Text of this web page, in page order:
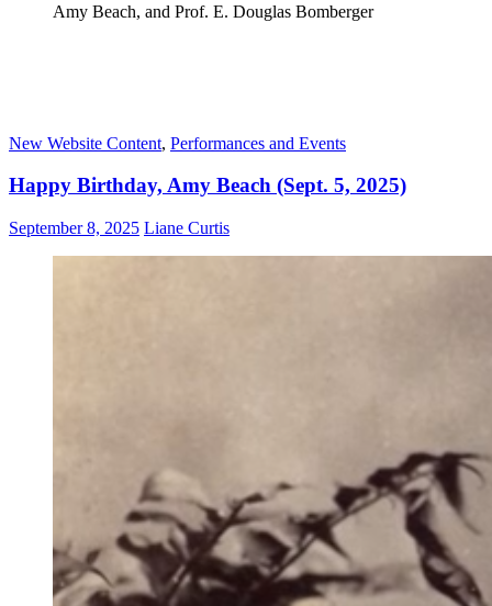
Amy Beach, and Prof. E. Douglas Bomberger
New Website Content, Performances and Events
Happy Birthday, Amy Beach (Sept. 5, 2025)
September 8, 2025 Liane Curtis